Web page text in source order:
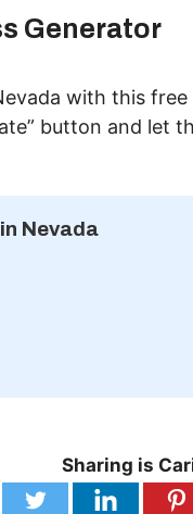
Generator
with this free
button and let
Nevada
Sharing is